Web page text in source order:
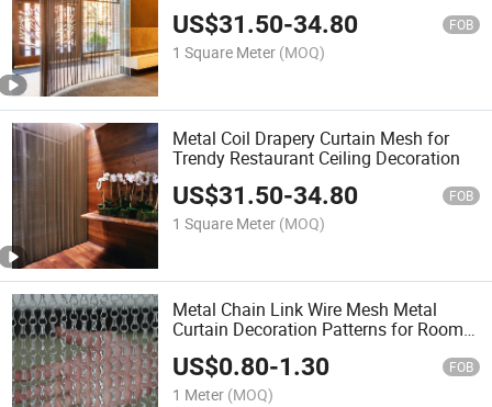
US$31.50-34.80 FOB
1 Square Meter (MOQ)
Metal Coil Drapery Curtain Mesh for
Trendy Restaurant Ceiling Decoration
US$31.50-34.80 FOB
1 Square Meter (MOQ)
Metal Chain Link Wire Mesh Metal
Curtain Decoration Patterns for Room
Wallpaper Screen Design Door Curtain
US$0.80-1.30 FOB
1 Meter (MOQ)